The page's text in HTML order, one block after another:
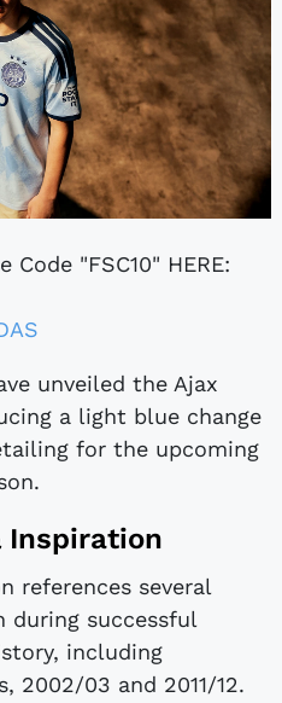
Code "FSC10" HERE:
unveiled the Ajax
a light blue change
for the upcoming
Inspiration
references several
during successful
including
2002/03 and 2011/12.